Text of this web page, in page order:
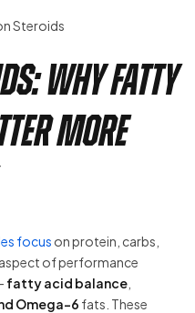
Why Fatty
More
focus on protein, carbs,
of performance
fatty acid balance
Omega-6 fats. These